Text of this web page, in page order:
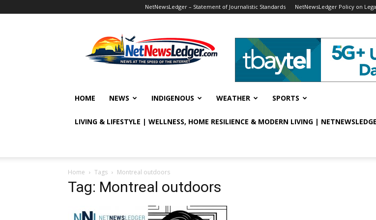
NetNewsLedger – Statement of Journalistic Standards NetNewsLedger Policy on
HOME NEWS INDIGENOUS WEATHER SPORTS
LIVING & LIFESTYLE | WELLNESS, HOME RESILIENCE & MODERN LIVING |
Home Tags Montreal outdoors
Tag: Montreal outdoors